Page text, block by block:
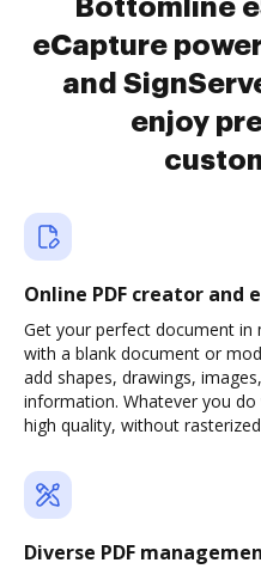
Bottomline
eCapture
and
enjoy
Online PDF creator and
Get your perfect document in
with a blank document or
add shapes, drawings,
information. Whatever you
high quality, without
Diverse PDF